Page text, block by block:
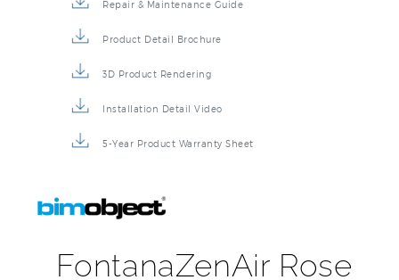
Repair & Maintenance Guide
Product Detail Brochure
3D Product Rendering
Installation Detail Video
5-Year Product Warranty Sheet
FontanaZenAir Rose